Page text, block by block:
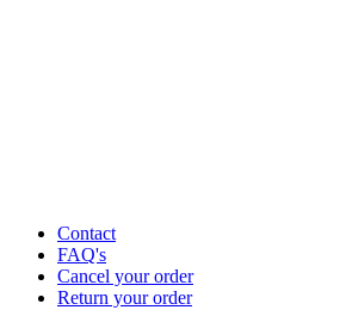
Contact
FAQ's
Cancel your order
Return your order